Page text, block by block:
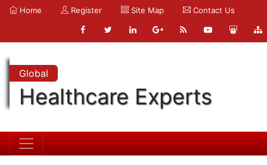
Home Register Site Map Contact Us
Global
Healthcare Experts